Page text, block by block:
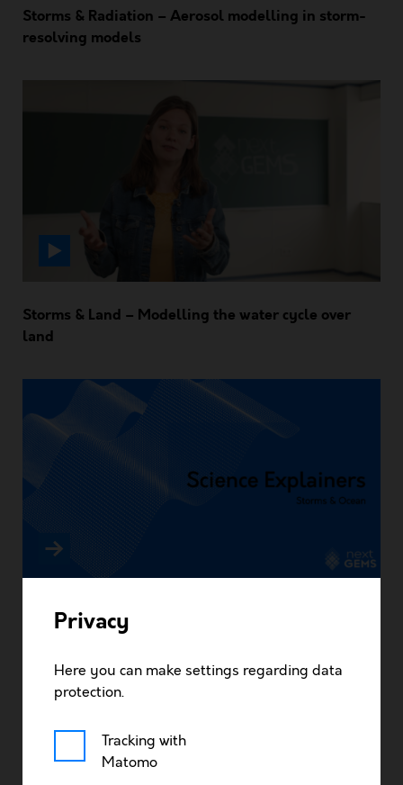
Storms & Radiation – Aerosol modelling in storm-
resolving models
Storms & Land – Modelling the water cycle over
land
Storms & Ocean – Ocean mixing in nextGEMS
Privacy
Here you can make settings regarding data
protection.
Tracking with
Matomo
Research
News